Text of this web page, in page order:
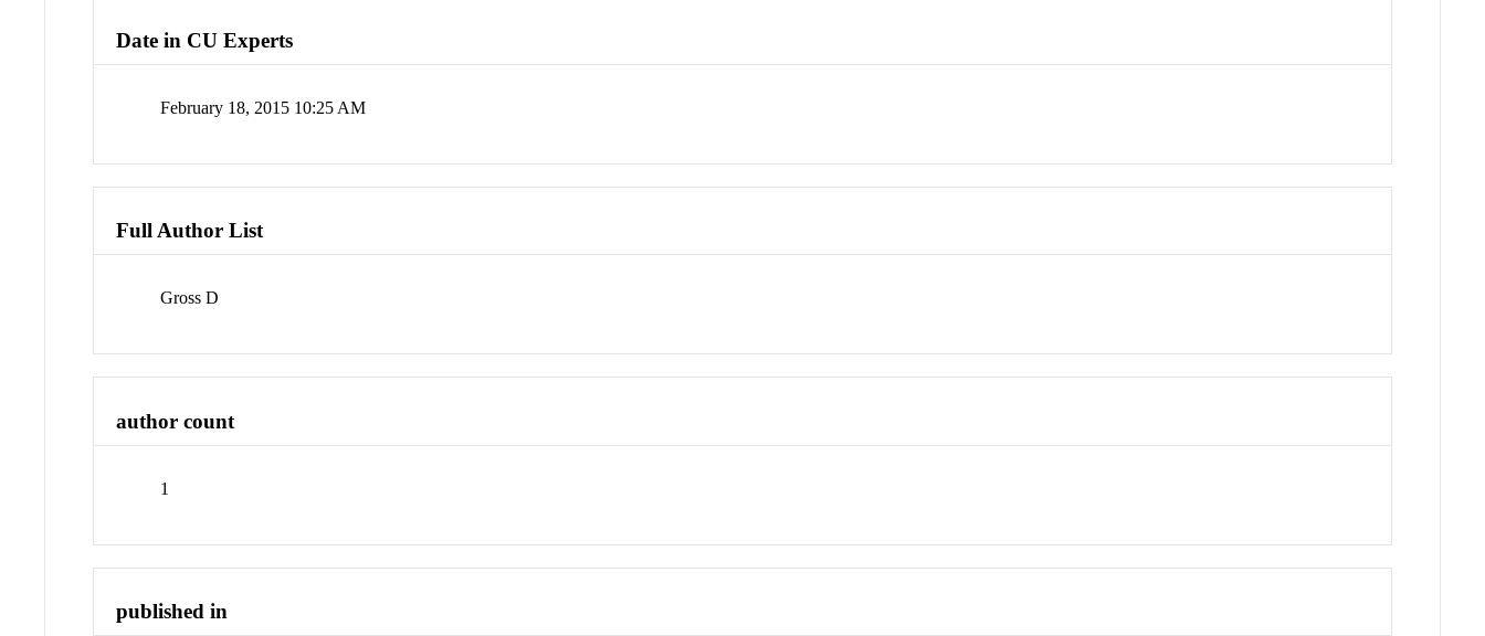
Date in CU Experts
February 18, 2015 10:25 AM
Full Author List
Gross D
author count
1
published in